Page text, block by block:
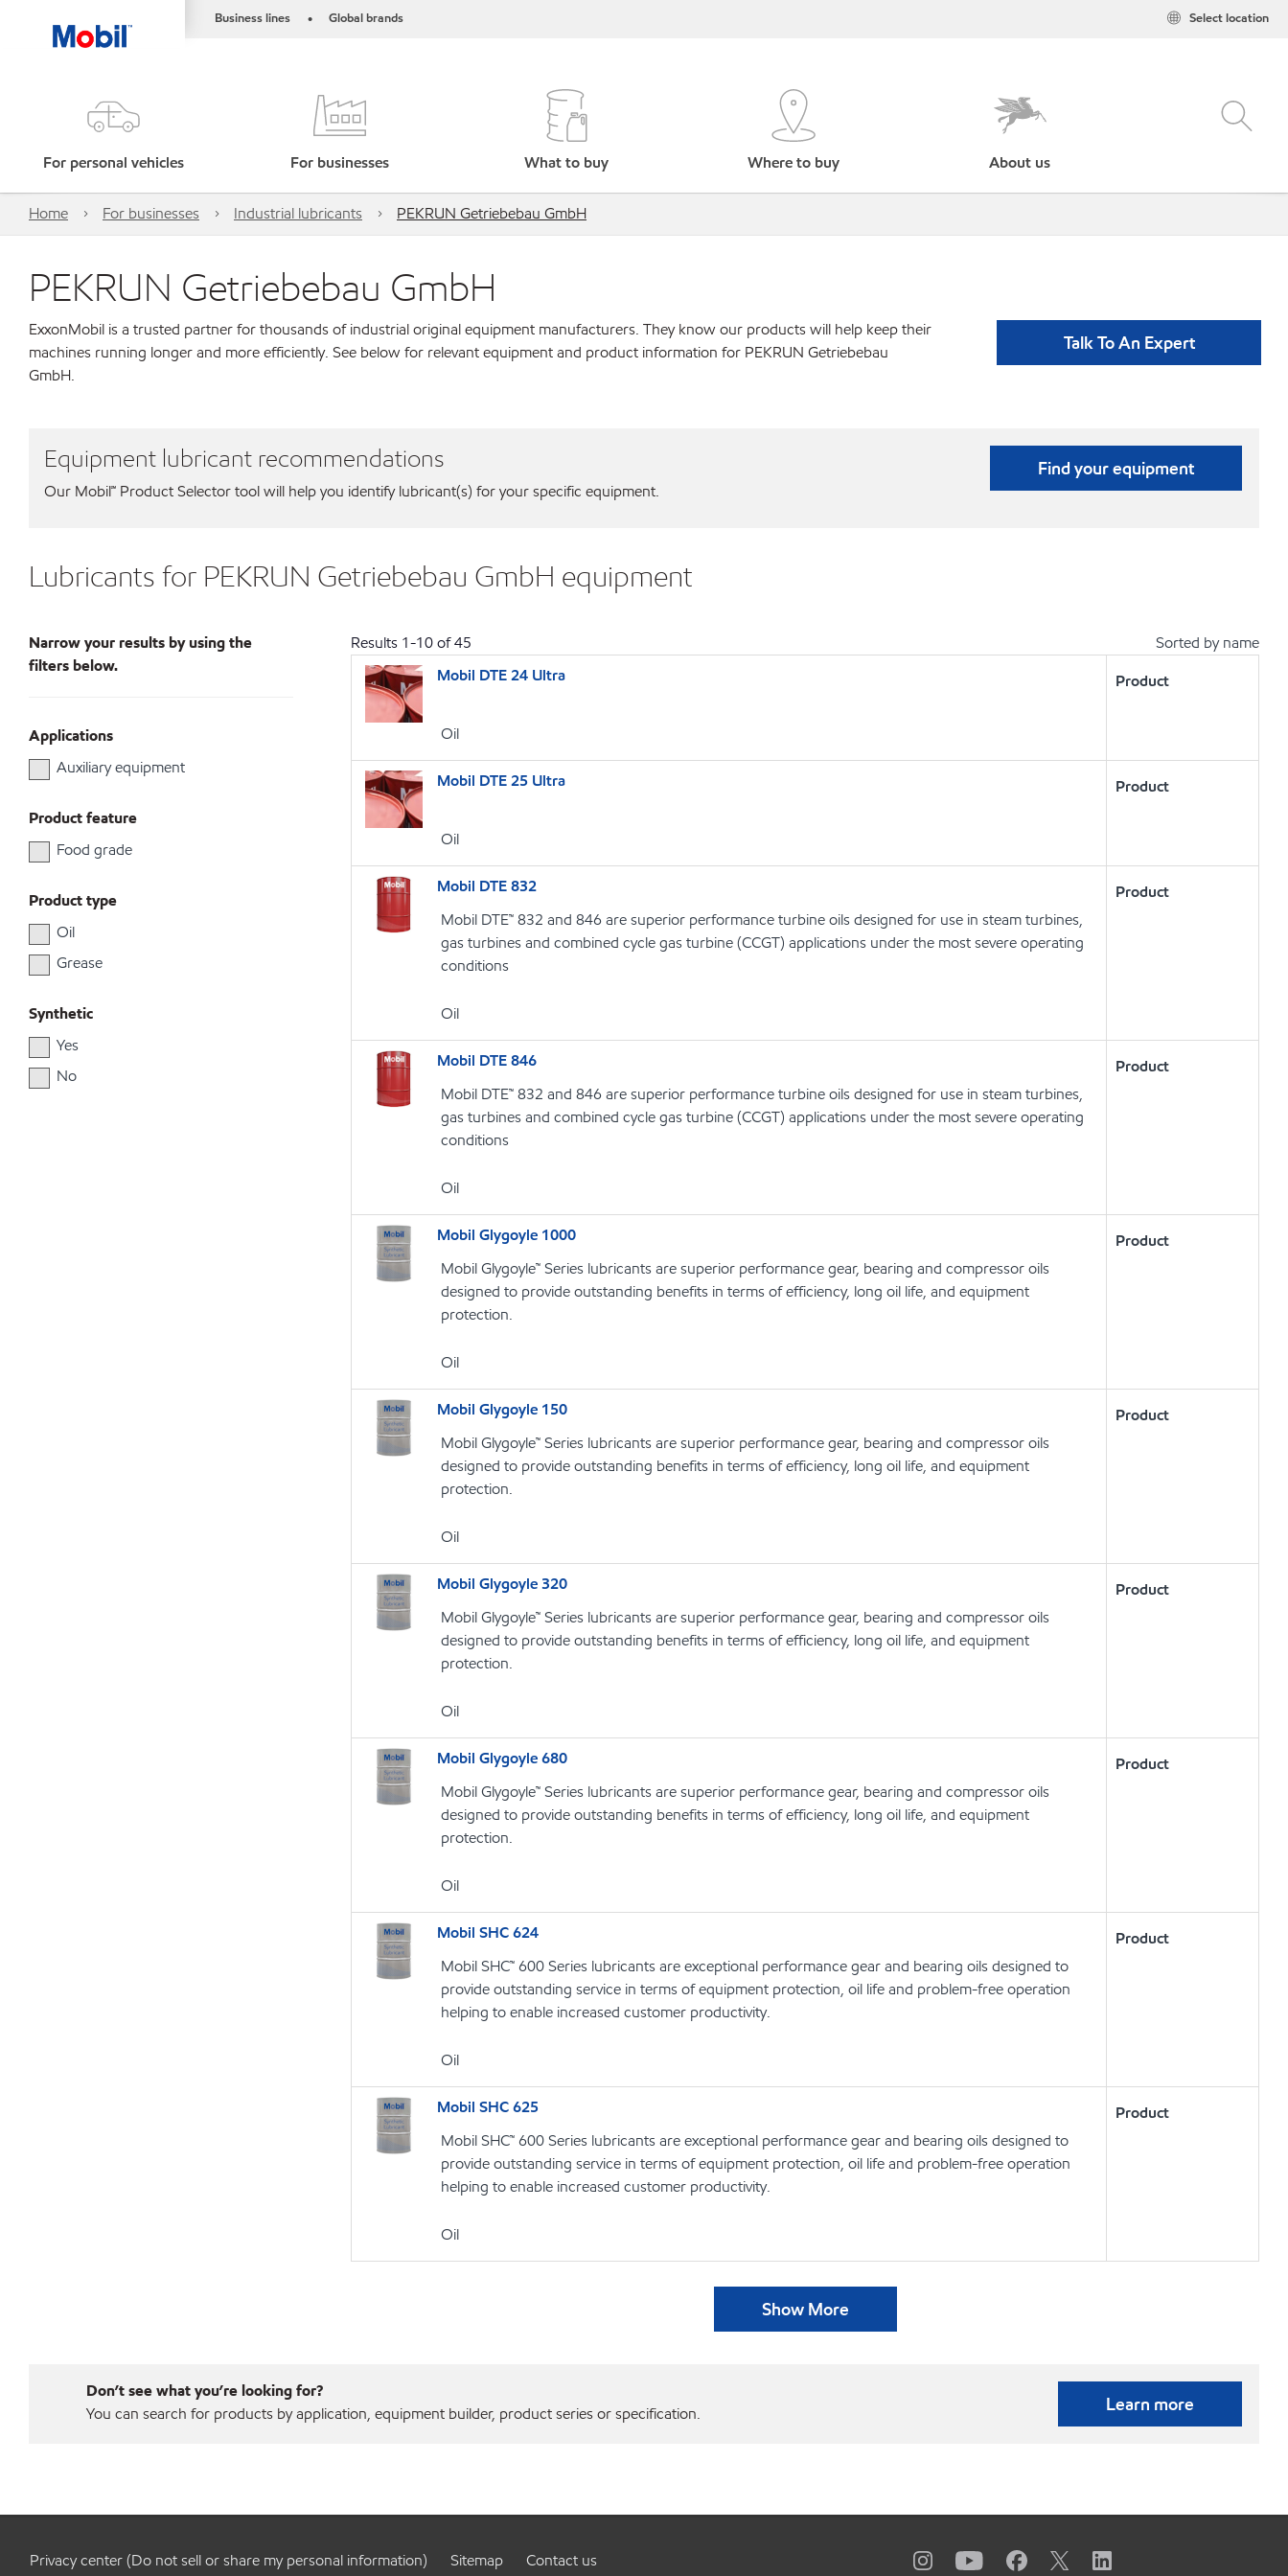
Business lines • Global brands Select location
For personal vehicles For businesses What to buy Where to buy About us
Home For businesses Industrial lubricants PEKRUN Getriebebau GmbH
PEKRUN Getriebebau GmbH
ExxonMobil is a trusted partner for thousands of industrial original equipment manufacturers. They know our products will help keep their
machines running longer and more efficiently. See below for relevant equipment and product information for PEKRUN Getriebebau
GmbH.
Talk To An Expert
Equipment lubricant recommendations
Our Mobil℠ Product Selector tool will help you identify lubricant(s) for your specific equipment.
Find your equipment
Lubricants for PEKRUN Getriebebau GmbH equipment
Narrow your results by using the
filters below.
Applications
Auxiliary equipment
Product feature
Food grade
Product type
Oil
Grease
Synthetic
Yes
No
Results 1-10of45
Sorted by name
Mobil DTE 24 Ultra
Oil
Product
Mobil DTE 25 Ultra
Oil
Product
Mobil DTE 832
Mobil DTE™ 832 and 846 are superior performance turbine oils designed for use in steam turbines,
gas turbines and combined cycle gas turbine (CCGT) applications under the most severe operating
conditions
Oil
Product
Mobil DTE 846
Mobil DTE™ 832 and 846 are superior performance turbine oils designed for use in steam turbines,
gas turbines and combined cycle gas turbine (CCGT) applications under the most severe operating
conditions
Oil
Product
Mobil Glygoyle 1000
Mobil Glygoyle™ Series lubricants are superior performance gear, bearing and compressor oils
designed to provide outstanding benefits in terms of efficiency, long oil life, and equipment
protection.
Oil
Product
Mobil Glygoyle 150
Mobil Glygoyle™ Series lubricants are superior performance gear, bearing and compressor oils
designed to provide outstanding benefits in terms of efficiency, long oil life, and equipment
protection.
Oil
Product
Mobil Glygoyle 320
Mobil Glygoyle™ Series lubricants are superior performance gear, bearing and compressor oils
designed to provide outstanding benefits in terms of efficiency, long oil life, and equipment
protection.
Oil
Product
Mobil Glygoyle 680
Mobil Glygoyle™ Series lubricants are superior performance gear, bearing and compressor oils
designed to provide outstanding benefits in terms of efficiency, long oil life, and equipment
protection.
Oil
Product
Mobil SHC 624
Mobil SHC™ 600 Series lubricants are exceptional performance gear and bearing oils designed to
provide outstanding service in terms of equipment protection, oil life and problem-free operation
helping to enable increased customer productivity.
Oil
Product
Mobil SHC 625
Mobil SHC™ 600 Series lubricants are exceptional performance gear and bearing oils designed to
provide outstanding service in terms of equipment protection, oil life and problem-free operation
helping to enable increased customer productivity.
Oil
Product
Show More
Don’t see what you’re looking for?
You can search for products by application, equipment builder, product series or specification.
Learn more
Privacy center (Do not sell or share my personal information) Sitemap Contact us